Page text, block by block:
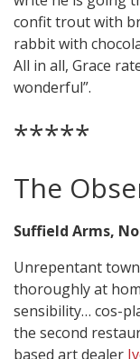
confit trout with
rabbit with
All in all, Grace
wonderful”.
*****
The
Suffield Arms,
Unrepentant
thoroughly at
sensibility… cos-
the second
based art dealer